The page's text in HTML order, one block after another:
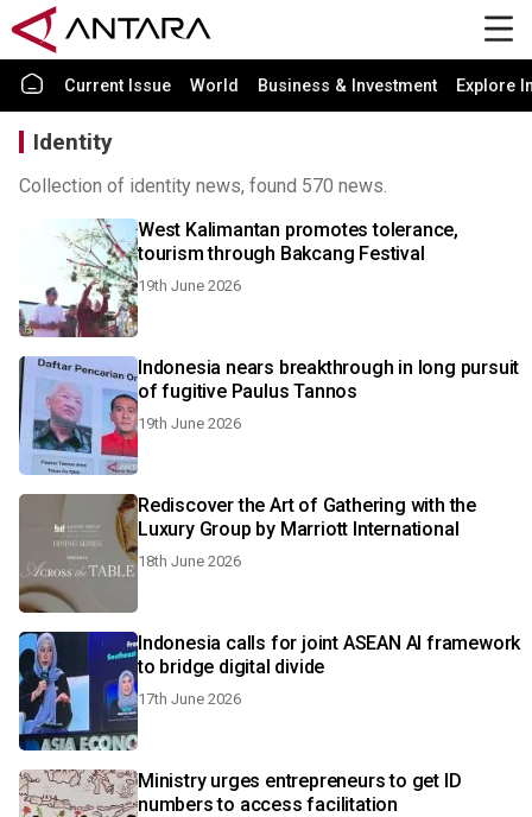
Current Issue World Business & Investment Explore
Identity
Collection of identity news, found 570 news.
West Kalimantan promotes tolerance,
tourism through Bakcang Festival
19th June 2026
Indonesia nears breakthrough in long pursuit
of fugitive Paulus Tannos
19th June 2026
Rediscover the Art of Gathering with the
Luxury Group by Marriott International
18th June 2026
Indonesia calls for joint ASEAN AI framework
to bridge digital divide
17th June 2026
Ministry urges entrepreneurs to get ID
numbers to access facilitation